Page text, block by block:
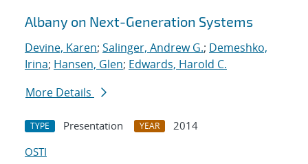
Albany on Next-Generation Systems
Devine, Karen; Salinger, Andrew G.; Demeshko,
Irina; Hansen, Glen; Edwards, Harold C.
More Details
TYPE Presentation YEAR
2014
OSTI